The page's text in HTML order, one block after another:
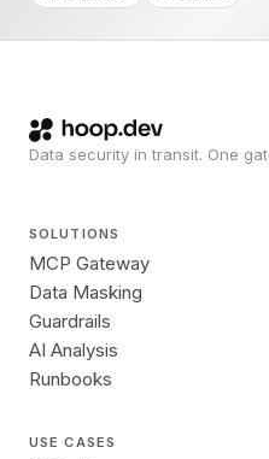
Data security in transit. One
SOLUTIONS
MCP Gateway
Data Masking
Guardrails
AI Analysis
Runbooks
USE CASES